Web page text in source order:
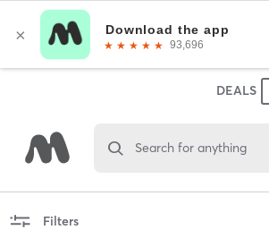
DEALS
Search for anything
Filters